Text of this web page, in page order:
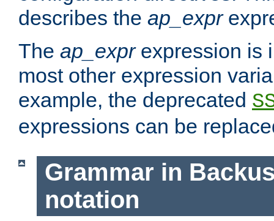
describes the ap_expr
The ap_exprexpression is
most other expression
example, the deprecated
expressions can be
Grammar in
notation